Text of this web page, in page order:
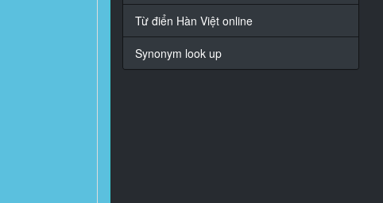
Từ điển Hàn Việt online
Synonym look up